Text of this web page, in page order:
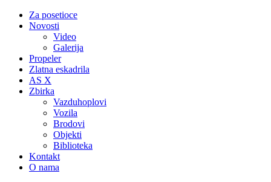
Za posetioce
Novosti
Video
Galerija
Propeler
Zlatna eskadrila
AS X
Zbirka
Vazduhoplovi
Vozila
Brodovi
Objekti
Biblioteka
Kontakt
O nama